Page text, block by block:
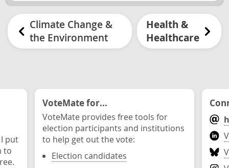
Climate Change &
the Environment
Health &
Healthcare
put
to
VoteMate for...
VoteMate provides free tools for
election participants and institutions
to help get out the vote:
Election candidates